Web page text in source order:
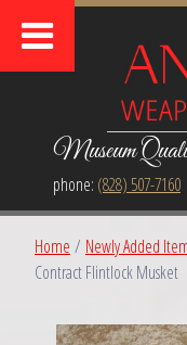
Museum
phone: (828) 507-7160
Home / Newly Added
Contract Flintlock Musket